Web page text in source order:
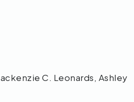
C. Leonards, Ashley